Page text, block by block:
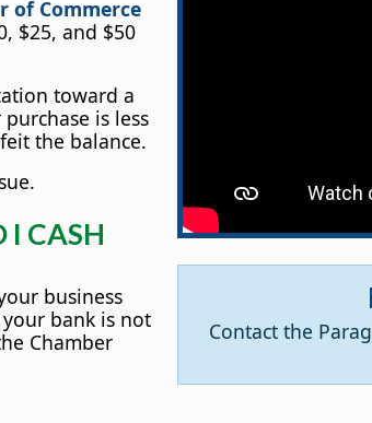
of Commerce
$25, and $50
toward a
is less
the balance.
I CASH
business
bank is not
Chamber
Contact the